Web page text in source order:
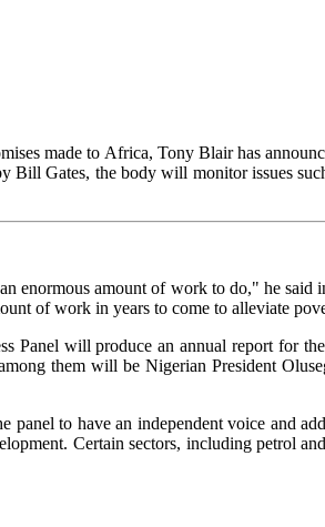
made to Africa, Tony Blair has
Gates, the body will monitor issues
amount of work to do," he said
of work in years to come to alleviate
will produce an annual report for
them will be Nigerian President
to have an independent voice and
Certain sectors, including petrol